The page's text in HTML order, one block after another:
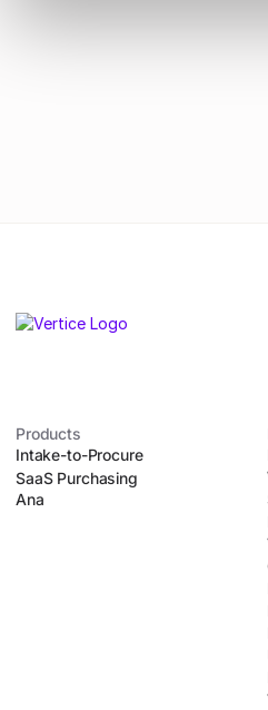
Products
Intake-to-Procure
SaaS Purchasing
Ana